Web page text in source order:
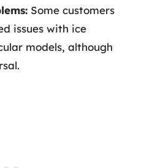
Some customers
issues with ice
models, although